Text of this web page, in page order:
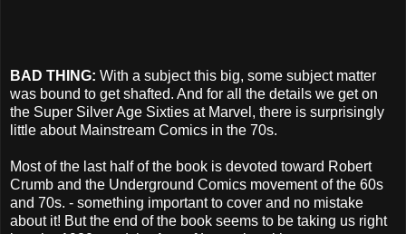
BAD THING: With a subject this big, some subject matter
was bound to get shafted. And for all the details we get on
the Super Silver Age Sixties at Marvel, there is surprisingly
little about Mainstream Comics in the 70s.
Most of the last half of the book is devoted toward Robert
Crumb and the Underground Comics movement of the 60s
and 70s. - something important to cover and no mistake
about it! But the end of the book seems to be taking us right